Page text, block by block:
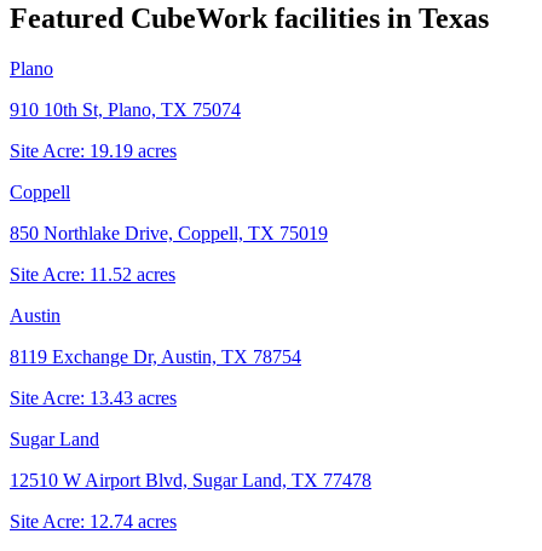
Featured CubeWork facilities in Texas
Plano
910 10th St, Plano, TX 75074
Site Acre: 19.19 acres
Coppell
850 Northlake Drive, Coppell, TX 75019
Site Acre: 11.52 acres
Austin
8119 Exchange Dr, Austin, TX 78754
Site Acre: 13.43 acres
Sugar Land
12510 W Airport Blvd, Sugar Land, TX 77478
Site Acre: 12.74 acres